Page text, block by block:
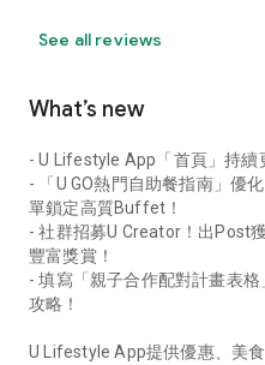
See all reviews
What’s new
- U Lifestyle App「首頁」持續
- 「U GO熱門自助餐指南」優
單鎖定高質Buffet！
- 社群招募U Creator！出Post
豐富獎賞！
- 填寫「親子合作配對計畫表
攻略！
U Lifestyle App提供優惠、美